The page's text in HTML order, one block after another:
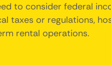
to consider federal
taxes or regulations,
rental operations.